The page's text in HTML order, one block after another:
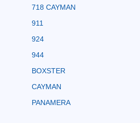
718 CAYMAN
911
924
944
BOXSTER
CAYMAN
PANAMERA